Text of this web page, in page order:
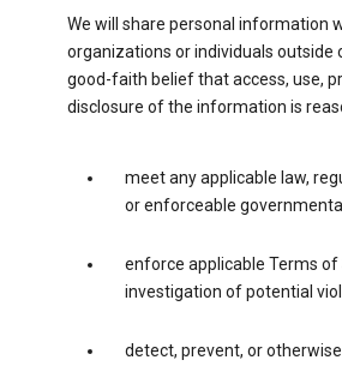
We will share personal information
organizations or individuals outside
good-faith belief that access, use,
disclosure of the information is
meet any applicable law,
or enforceable
enforce applicable Terms of
investigation of potential
detect, prevent, or